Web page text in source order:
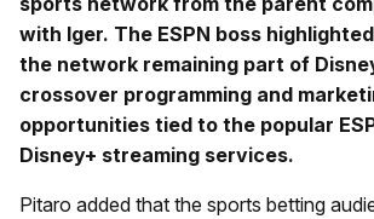
with Iger. The ESPN boss
the network remaining part of
crossover programming and
opportunities tied to the popular
Disney+ streaming services.
Pitaro added that the sports betting